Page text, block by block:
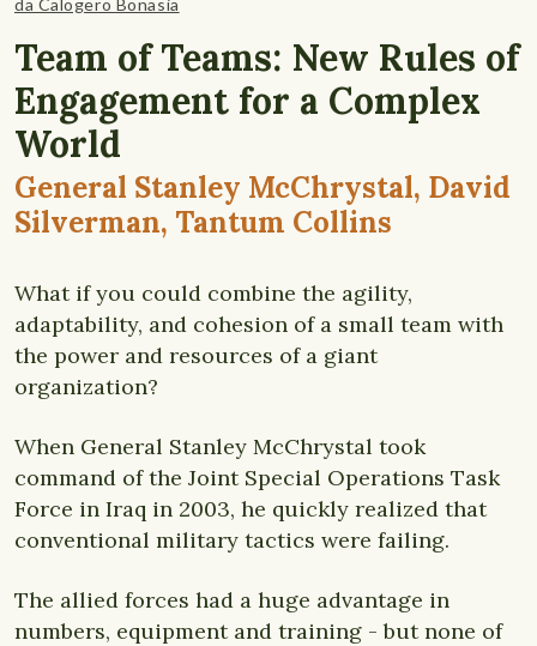
da Calogero Bonasia
Team of Teams: New Rules of
Engagement for a Complex
World
General Stanley McChrystal, David
Silverman, Tantum Collins
What if you could combine the agility,
adaptability, and cohesion of a small team with
the power and resources of a giant
organization?
When General Stanley McChrystal took
command of the Joint Special Operations Task
Force in Iraq in 2003, he quickly realized that
conventional military tactics were failing.
The allied forces had a huge advantage in
numbers, equipment and training - but none of